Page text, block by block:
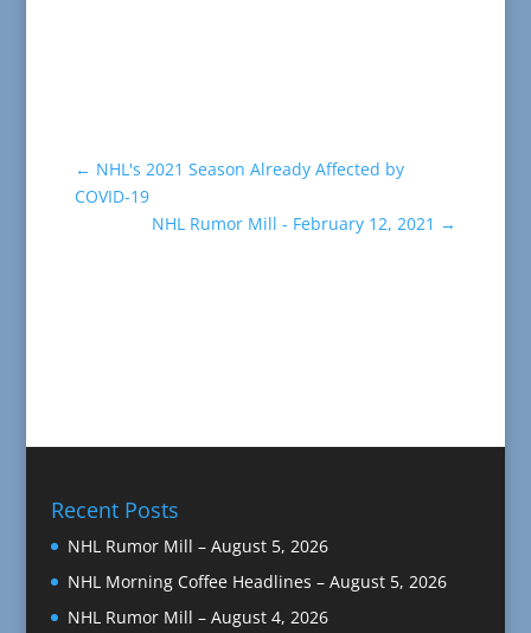
← NHL's 2021 Season Already Affected by
COVID-19
NHL Rumor Mill - February 12, 2021 →
Recent Posts
NHL Rumor Mill – August 5, 2026
NHL Morning Coffee Headlines – August 5, 2026
NHL Rumor Mill – August 4, 2026